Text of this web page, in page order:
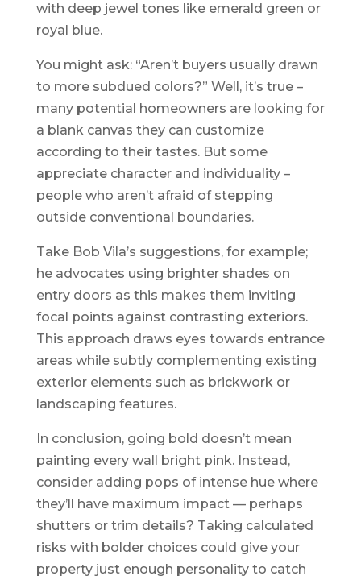
with deep jewel tones like emerald green or
royal blue.
You might ask: “Aren’t buyers usually drawn
to more subdued colors?” Well, it’s true –
many potential homeowners are looking for
a blank canvas they can customize
according to their tastes. But some
appreciate character and individuality –
people who aren’t afraid of stepping
outside conventional boundaries.
Take Bob Vila’s suggestions, for example;
he advocates using brighter shades on
entry doors as this makes them inviting
focal points against contrasting exteriors.
This approach draws eyes towards entrance
areas while subtly complementing existing
exterior elements such as brickwork or
landscaping features.
In conclusion, going bold doesn’t mean
painting every wall bright pink. Instead,
consider adding pops of intense hue where
they’ll have maximum impact — perhaps
shutters or trim details? Taking calculated
risks with bolder choices could give your
property just enough personality to catch